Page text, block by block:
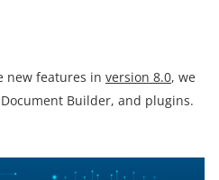
new features in version 8.0, we
Builder, and plugins.